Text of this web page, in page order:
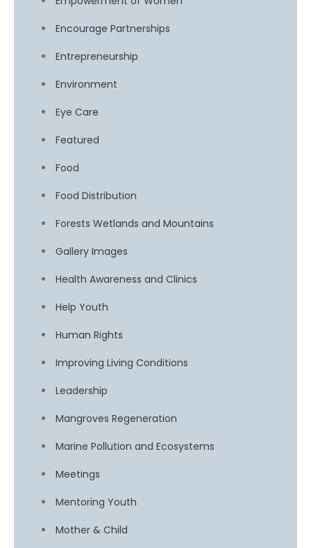
Encourage Partnerships
Entrepreneurship
Environment
Eye Care
Featured
Food
Food Distribution
Forests Wetlands and Mountains
Gallery Images
Health Awareness and Clinics
Help Youth
Human Rights
Improving Living Conditions
Leadership
Mangroves Regeneration
Marine Pollution and Ecosystems
Meetings
Mentoring Youth
Mother & Child